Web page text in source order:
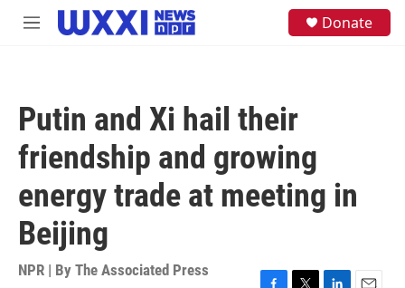
Skip to main content
M
Donate
Putin and Xi hail their
friendship and growing
energy trade at meeting in
Beijing
NPR | By The Associated Press